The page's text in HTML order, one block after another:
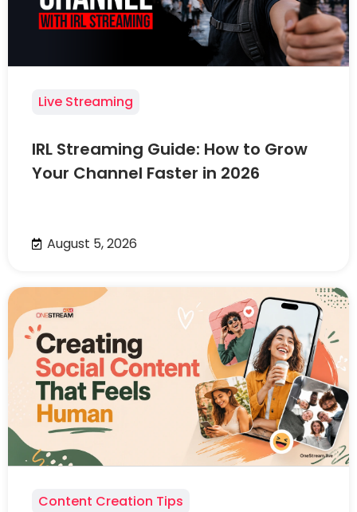
Live Streaming
IRL Streaming Guide: How to Grow
Your Channel Faster in 2026
August 5, 2026
Content Creation Tips